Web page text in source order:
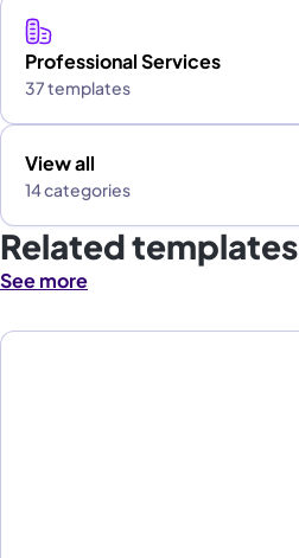
Professional Services
37 templates
View all
14 categories
Related templates
See more